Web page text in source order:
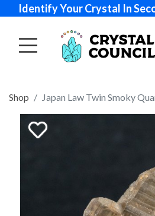
Identify Your Crystal In
Shop Japan Law Twin Smoky